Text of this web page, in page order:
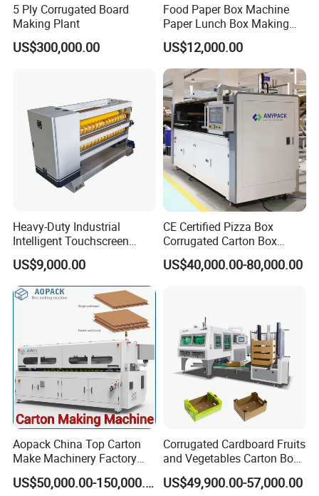
5 Ply Corrugated Board
Making Plant
US$300,000.00
Food Paper Box Machine
Paper Lunch Box Making
Machine Food Paper Cake
Box Making Machine
US$12,000.00
Heavy-Duty Industrial
Intelligent Touchscreen
Control Automatic Nc Cross
Paperboard Cutter
US$9,000.00
CE Certified Pizza Box
Corrugated Carton Box
Making Machine Packaging
Machine with Flexo Printing
US$40,000.00-80,000.00
Aopack China Top Carton
Make Machinery Factory
Manufacturer Corrugated
Box Making Machine
US$50,000.00-150,000.00
Corrugated Cardboard Fruits
and Vegetables Carton Box
Making Machine for
Blueberry Strawberry
US$49,900.00-57,000.00